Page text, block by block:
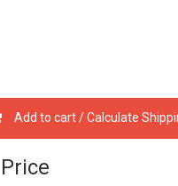
Add to cart / Calculate